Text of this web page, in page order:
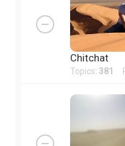
Chitchat
Topics: 381